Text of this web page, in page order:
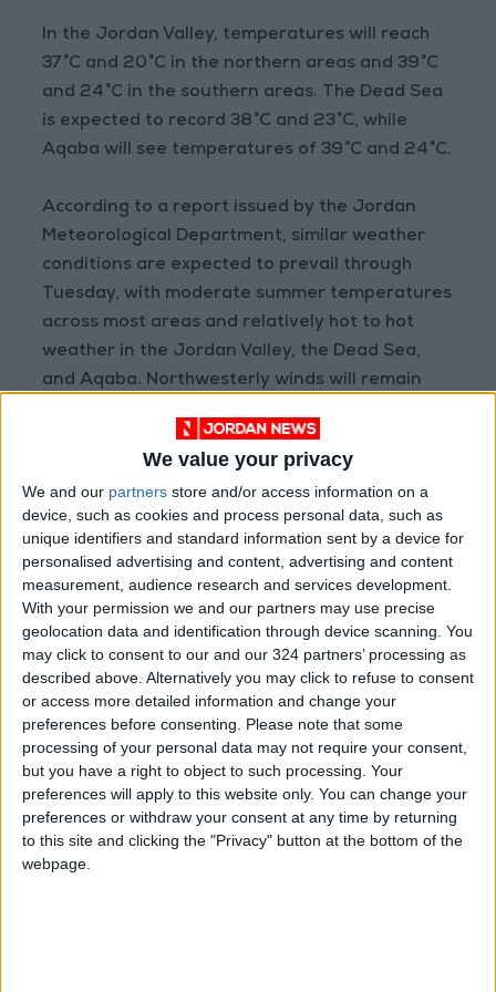
We value your privacy
We and our partners store and/or access information on a
device, such as cookies and process personal data, such as
unique identifiers and standard information sent by a device for
personalised advertising and content, advertising and content
measurement, audience research and services development.
With your permission we and our partners may use precise
geolocation data and identification through device scanning. You
may click to consent to our and our 324 partners’ processing as
described above. Alternatively you may click to refuse to consent
or access more detailed information and change your
preferences before consenting.
Please note that some
processing of your personal data may not require your consent,
but you have a right to object to such processing. Your
preferences will apply to this website only. You can change your
preferences or withdraw your consent at any time by returning
to this site and clicking the "Privacy" button at the bottom of the
webpage.
In the Jordan Valley, temperatures will reach
37°C and 20°C in the northern areas and 39°C
and 24°C in the southern areas. The Dead Sea
is expected to record 38°C and 23°C, while
Aqaba will see temperatures of 39°C and 24°C.
According to a report issued by the Jordan
Meteorological Department, similar weather
conditions are expected to prevail through
Tuesday, with moderate summer temperatures
across most areas and relatively hot to hot
weather in the Jordan Valley, the Dead Sea,
and Aqaba. Northwesterly winds will remain
particularly in desert regions.
Hot Weather to Precede
Gradual Temperature Drop
Starting Wednesday
Hot Weather to Persist Until
Tuesday as Heatwave Eases
from Wednesday
Hot Weather to Persist Across
Most Areas Until Tuesday;
Warnings Issued for Peak Sun
Hours